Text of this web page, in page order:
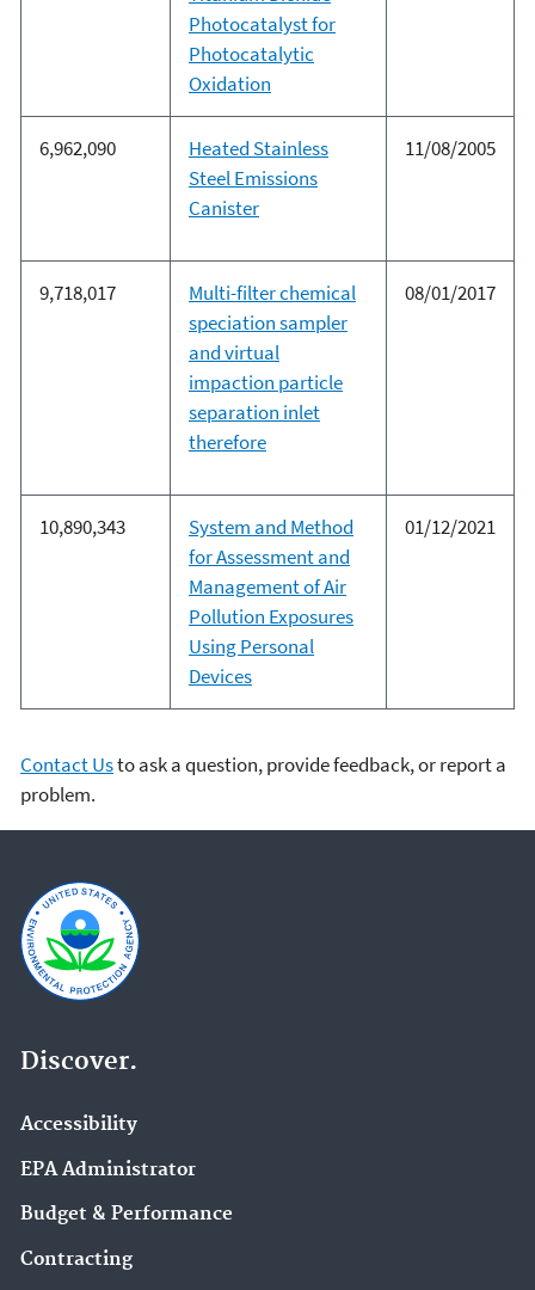
Photocatalyst for
Photocatalytic
Oxidation
6,962,090
Heated Stainless
Steel Emissions
Canister
11/08/2005
9,718,017
Multi-filter chemical
speciation sampler
and virtual
impaction particle
separation inlet
therefore
08/01/2017
10,890,343
System and Method
for Assessment and
Management of Air
Pollution Exposures
Using Personal
Devices
01/12/2021
Contact Usto ask a question, provide feedback, or report a
problem.
Discover.
Accessibility
EPA Administrator
Budget & Performance
Contracting